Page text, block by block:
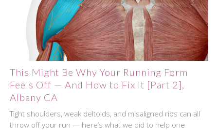
This Might Be Why Your Running Form
Feels Off — And How to Fix It [Part 2],
Albany CA
Tight shoulders, weak deltoids, and misaligned ribs can all
throw off your run — here’s what we did to help one